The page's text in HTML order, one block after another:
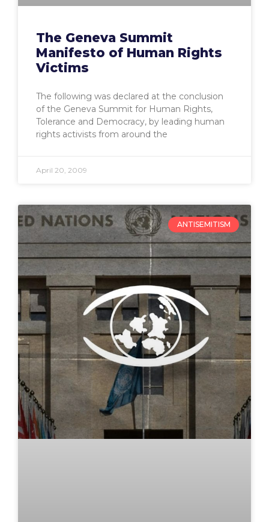
The Geneva Summit
Manifesto of Human Rights
Victims
The following was declared at the conclusion
of the Geneva Summit for Human Rights,
Tolerance and Democracy, by leading human
rights activists from around the
April 20, 2009
ANTISEMITISM